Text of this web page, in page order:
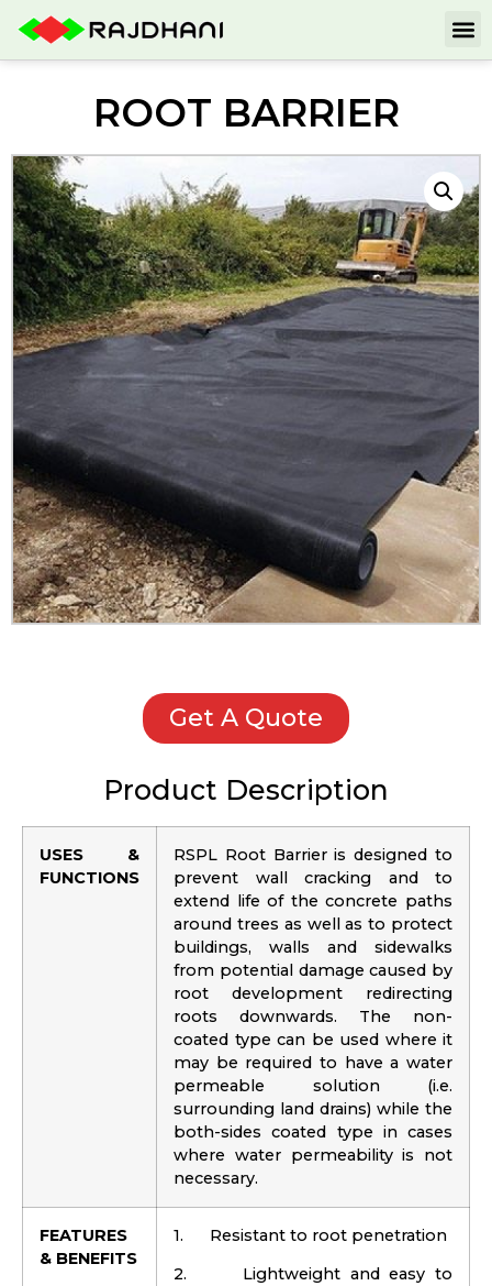
ROOT BARRIER
Get A Quote
Product Description
USES &
FUNCTIONS
RSPL Root Barrier is designed to
prevent wall cracking and to
extend life of the concrete paths
around trees as well as to protect
buildings, walls and sidewalks
from potential damage caused by
root development redirecting
roots downwards. The non-
coated type can be used where it
may be required to have a water
permeable solution (i.e.
surrounding land drains) while the
both-sides coated type in cases
where water permeability is not
necessary.
FEATURES
& BENEFITS
1. Resistant to root penetration
2. Lightweight and easy to